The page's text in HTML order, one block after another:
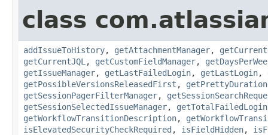
class
addIssueToHistory, getAttachmentManager,
getCurrentJQL , getCustomFieldManager,
getIssueManager, getLastFailedLogin, getLastLogin,
getPossibleVersionsReleasedFirst , getPrettyDuration
getSessionPagerFilterManager,
getSessionSelectedIssueManager,
getWorkflowTransitionDescription,
isElevatedSecurityCheckRequired , isFieldHidden,